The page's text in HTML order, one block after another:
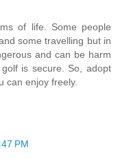
of life. Some people
some travelling but in
and can be harm
is secure. So, adopt
can enjoy freely.
PM